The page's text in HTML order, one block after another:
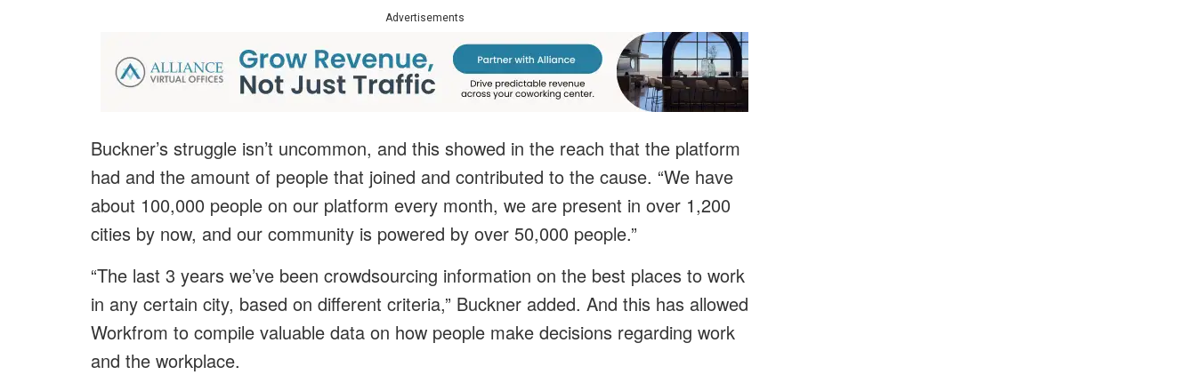
Advertisements
Buckner’s struggle isn’t uncommon, and this showed in the reach that the platform
had and the amount of people that joined and contributed to the cause. “We have
about 100,000 people on our platform every month, we are present in over 1,200
cities by now, and our community is powered by over 50,000 people.”
“The last 3 years we’ve been crowdsourcing information on the best places to work
in any certain city, based on different criteria,” Buckner added. And this has allowed
Workfrom to compile valuable data on how people make decisions regarding work
and the workplace.